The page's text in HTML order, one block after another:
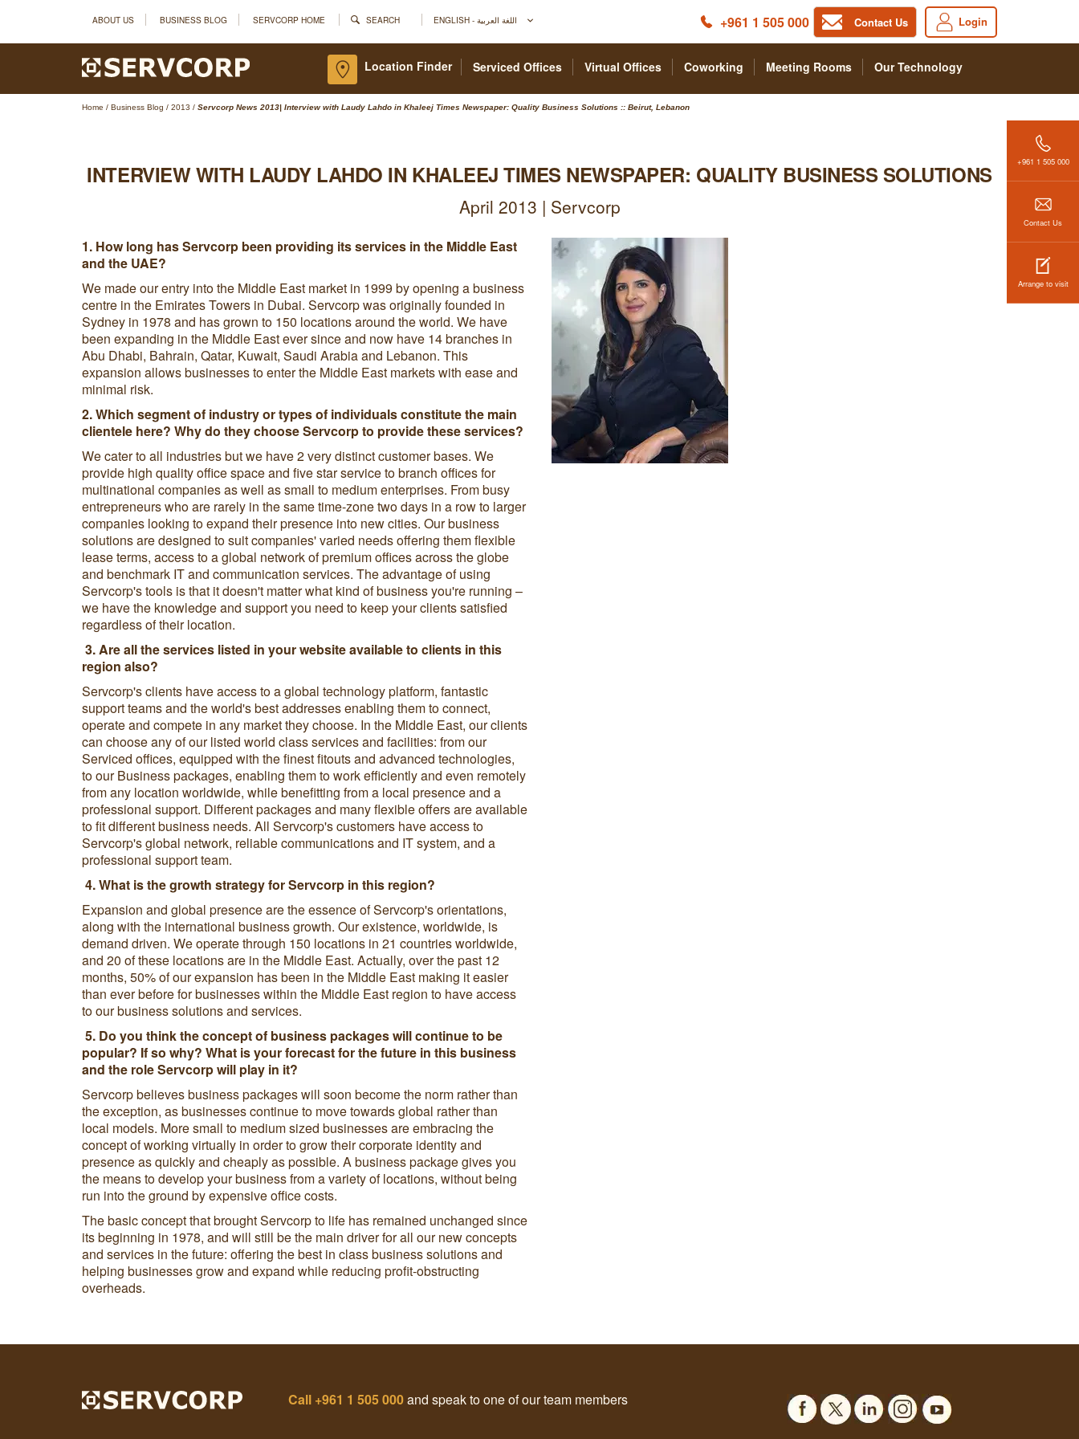
ABOUT US BUSINESS BLOG SERVCORP HOME SEARCH Login
Contact Us
+961 1 505 000
Serviced Offices Virtual Offices Coworking Meeting Rooms Our Technology
Location Finder
+961 1 505 000
Contact Us
Arrange to visit
Home / Business Blog / 2013 / Servcorp News 2013| Interview with Laudy Lahdo in Khaleej Times Newspaper: Quality Business Solutions :: Beirut, Lebanon
INTERVIEW WITH LAUDY LAHDO IN KHALEEJ TIMES NEWSPAPER: QUALITY BUSINESS SOLUTIONS
April 2013 | Servcorp
1. How long has Servcorp been providing its services in the Middle East
and the UAE?
We made our entry into the Middle East market in 1999 by opening a business
centre in the Emirates Towers in Dubai. Servcorp was originally founded in
Sydney in 1978 and has grown to 150 locations around the world. We have
been expanding in the Middle East ever since and now have 14 branches in
Abu Dhabi, Bahrain, Qatar, Kuwait, Saudi Arabia and Lebanon. This
expansion allows businesses to enter the Middle East markets with ease and
minimal risk.
2. Which segment of industry or types of individuals constitute the main
clientele here? Why do they choose Servcorp to provide these services?
We cater to all industries but we have 2 very distinct customer bases. We
provide high quality office space and five star service to branch offices for
multinational companies as well as small to medium enterprises. From busy
entrepreneurs who are rarely in the same time-zone two days in a row to larger
companies looking to expand their presence into new cities. Our business
solutions are designed to suit companies' varied needs offering them flexible
lease terms, access to a global network of premium offices across the globe
and benchmark IT and communication services. The advantage of using
Servcorp's tools is that it doesn't matter what kind of business you're running –
we have the knowledge and support you need to keep your clients satisfied
regardless of their location.
3.Are all the services listed in your website available to clients in this
region also?
Servcorp's clients have access to a global technology platform, fantastic
support teams and the world's best addresses enabling them to connect,
operate and compete in any market they choose. In the Middle East, our clients
can choose any of our listed world class services and facilities: from our
Serviced offices, equipped with the finest fitouts and advanced technologies,
to our Business packages, enabling them to work efficiently and even remotely
from any location worldwide, while benefitting from a local presence and a
professional support. Different packages and many flexible offers are available
to fit different business needs. All Servcorp's customers have access to
Servcorp's global network, reliable communications and IT system, and a
professional support team.
4. What is the growth strategy for Servcorp in this region?
Expansion and global presence are the essence of Servcorp's orientations,
along with the international business growth. Our existence, worldwide, is
demand driven. We operate through 150 locations in 21 countries worldwide,
and 20 of these locations are in the Middle East. Actually, over the past 12
months, 50% of our expansion has been in the Middle East making it easier
than ever before for businesses within the Middle East region to have access
to our business solutions and services.
5. Do you think the concept of business packages will continue to be
popular? If so why? What is your forecast for the future in this business
and the role Servcorp will play in it?
Servcorp believes business packages will soon become the norm rather than
the exception, as businesses continue to move towards global rather than
local models. More small to medium sized businesses are embracing the
concept of working virtually in order to grow their corporate identity and
presence as quickly and cheaply as possible. A business package gives you
the means to develop your business from a variety of locations, without being
run into the ground by expensive office costs.
The basic concept that brought Servcorp to life has remained unchanged since
its beginning in 1978, and will still be the main driver for all our new concepts
and services in the future: offering the best in class business solutions and
helping businesses grow and expand while reducing profit-obstructing
overheads.
Call +961 1 505 000and speak to one of our team members